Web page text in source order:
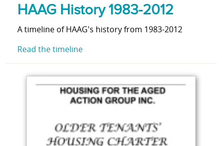
HAAG History 1983-2012
A timeline of HAAG's history from 1983-2012
Read the timeline